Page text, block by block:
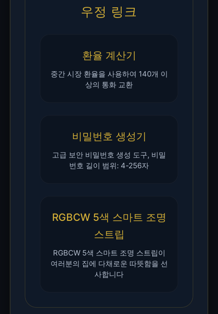
우정 링크
환율 계산기
중간 시장 환율을 사용하여 140개 이
상의 통화 교환
비밀번호 생성기
고급 보안 비밀번호 생성 도구, 비밀
번호 길이 범위: 4-256자
RGBCW 5색 스마트 조명
스트립
RGBCW 5색 스마트 조명 스트립이
여러분의 집에 다채로운 따뜻함을 선
사합니다